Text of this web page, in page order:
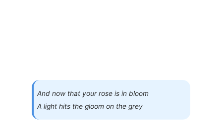
And now that your rose is in bloom
A light hits the gloom on the grey